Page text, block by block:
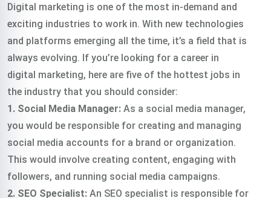
Digital marketing is one of the most in-demand and
exciting industries to work in. With new technologies
and platforms emerging all the time, it’s a field that is
always evolving. If you’re looking for a career in
digital marketing, here are five of the hottest jobs in
the industry that you should consider:
1. Social Media Manager: As a social media manager,
you would be responsible for creating and managing
social media accounts for a brand or organization.
This would involve creating content, engaging with
followers, and running social media campaigns.
2. SEO Specialist: An SEO specialist is responsible for